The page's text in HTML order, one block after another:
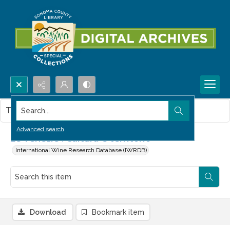
Search...
Advanced search
Le Venezie : Cultura e territorio
International Wine Research Database (IWRDB)
This item contains no images.
Download Bookmark item